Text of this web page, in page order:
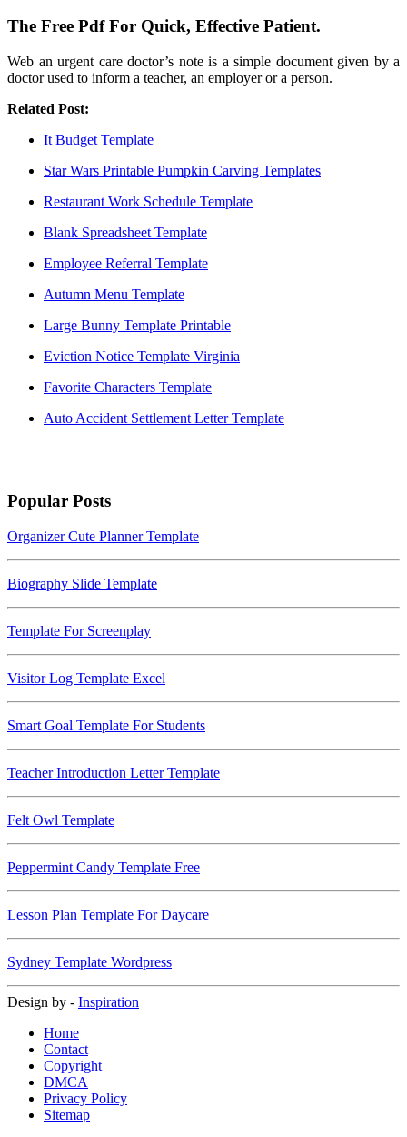
The Free Pdf For Quick, Effective Patient.
Web an urgent care doctor’s note is a simple document given by a
doctor used to inform a teacher, an employer or a person.
Related Post:
It Budget Template
Star Wars Printable Pumpkin Carving Templates
Restaurant Work Schedule Template
Blank Spreadsheet Template
Employee Referral Template
Autumn Menu Template
Large Bunny Template Printable
Eviction Notice Template Virginia
Favorite Characters Template
Auto Accident Settlement Letter Template
Popular Posts
Organizer Cute Planner Template
Biography Slide Template
Template For Screenplay
Visitor Log Template Excel
Smart Goal Template For Students
Teacher Introduction Letter Template
Felt Owl Template
Peppermint Candy Template Free
Lesson Plan Template For Daycare
Sydney Template Wordpress
Design by - Inspiration
Home
Contact
Copyright
DMCA
Privacy Policy
Sitemap